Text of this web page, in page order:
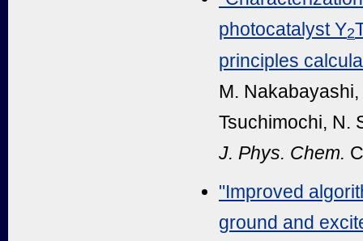
photocatalyst Y2
principles
M. Nakabayashi,
Tsuchimochi, N.
J. Phys. Chem.
"Improved
ground and